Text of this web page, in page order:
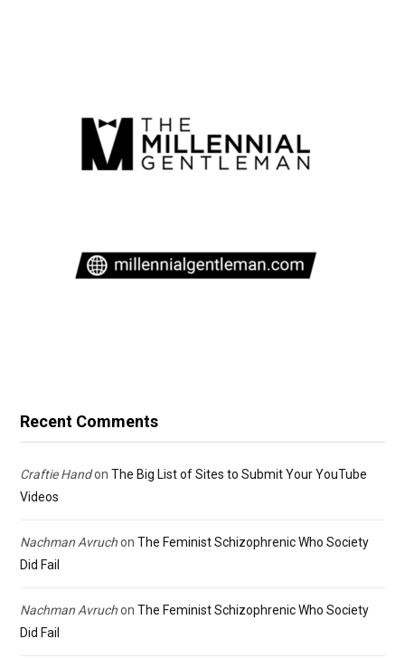
Recent Comments
Craftie Handon The Big List of Sites to Submit Your YouTube
Videos
Nachman Avruchon The Feminist Schizophrenic Who Society
Did Fail
Nachman Avruchon The Feminist Schizophrenic Who Society
Did Fail